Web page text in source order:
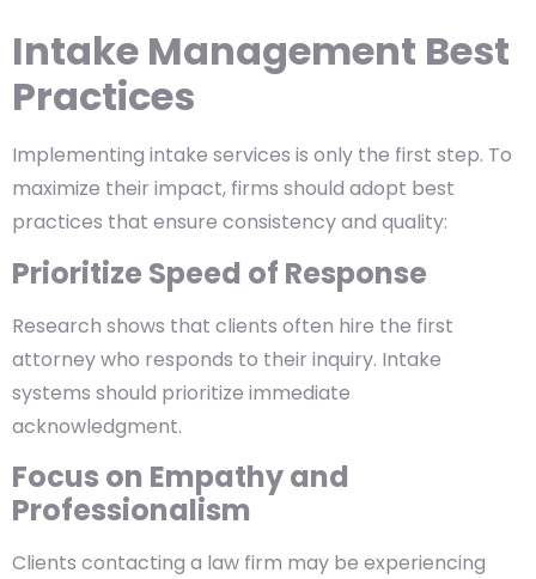
Intake Management Best
Practices
Implementing intake services is only the first step. To
maximize their impact, firms should adopt best
practices that ensure consistency and quality:
Prioritize Speed of Response
Research shows that clients often hire the first
attorney who responds to their inquiry. Intake
systems should prioritize immediate
acknowledgment.
Focus on Empathy and
Professionalism
Clients contacting a law firm may be experiencing